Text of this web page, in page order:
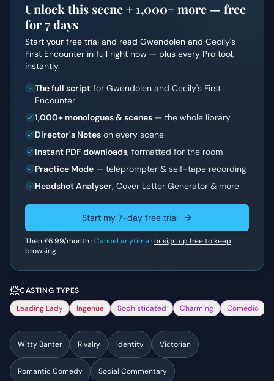
Unlock this scene + 1,000+more — free
for 7 days
Start your free trial and read Gwendolen and Cecily's
First Encounter in full right now — plus every Pro tool,
instantly.
The full script for Gwendolen and Cecily's First
Encounter
1,000+ monologues & scenes — the whole library
Director's Notes on every scene
Instant PDF downloads, formatted for the room
Practice Mode — teleprompter & self-tape recording
Headshot Analyser, Cover Letter Generator & more
Start my 7-day free trial
Then£6.99/month ·Cancel anytime·or sign up free to keep
browsing
CASTING TYPES
Leading Lady
Ingenue Sophisticated Charming Comedic
Witty Banter Rivalry Identity Victorian
Romantic Comedy Social Commentary